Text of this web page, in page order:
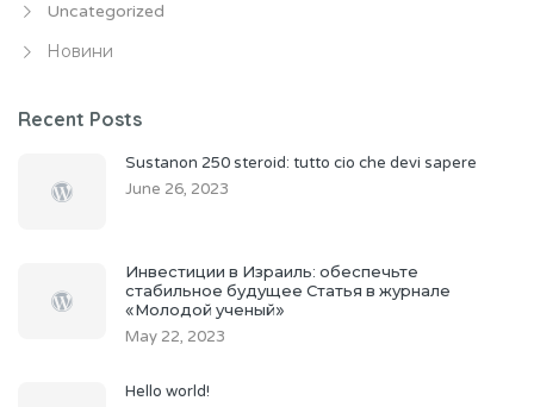
Uncategorized
Новини
Recent Posts
Sustanon 250 steroid: tutto cio che devi sapere
June 26, 2023
Инвестиции в Израиль: обеспечьте
стабильное будущее Статья в журнале
«Молодой ученый»
May 22, 2023
Hello world!